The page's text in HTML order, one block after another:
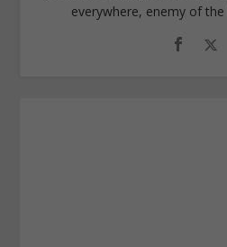
everywhere, enemy of